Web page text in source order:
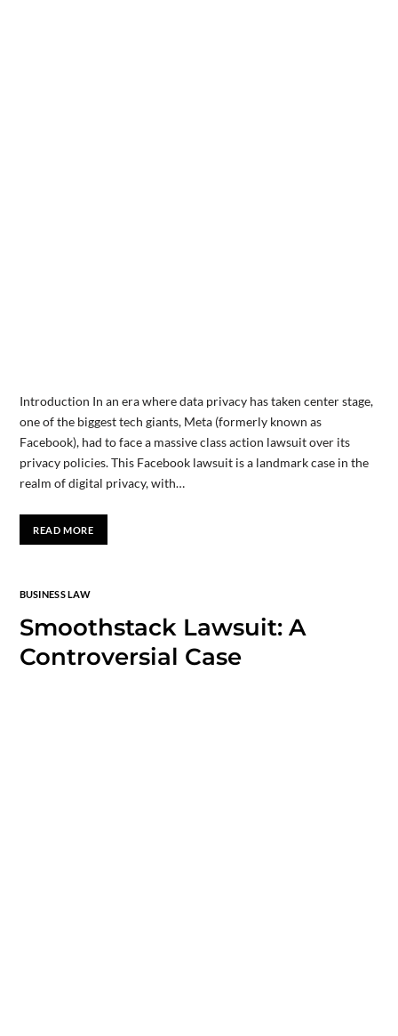
Introduction In an era where data privacy has taken center stage,
one of the biggest tech giants, Meta (formerly known as
Facebook), had to face a massive class action lawsuit over its
privacy policies. This Facebook lawsuit is a landmark case in the
realm of digital privacy, with…
READ MORE
BUSINESS LAW
Smoothstack Lawsuit: A
Controversial Case